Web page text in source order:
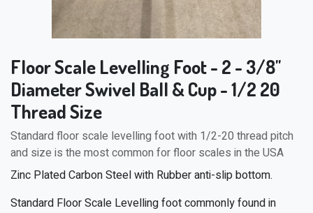
Floor Scale Levelling Foot - 2 - 3/8"
Diameter Swivel Ball & Cup - 1/2 20
Thread Size
Standard floor scale levelling foot with 1/2-20 thread pitch
and size is the most common for floor scales in the USA
Zinc Plated Carbon Steel with Rubber anti-slip bottom.
Standard Floor Scale Levelling foot commonly found in